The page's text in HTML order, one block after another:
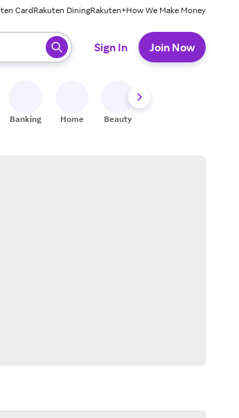
CardRakuten DiningRakuten+How We Make Money
to select.
Sign In Join Now
Banking Home Beauty